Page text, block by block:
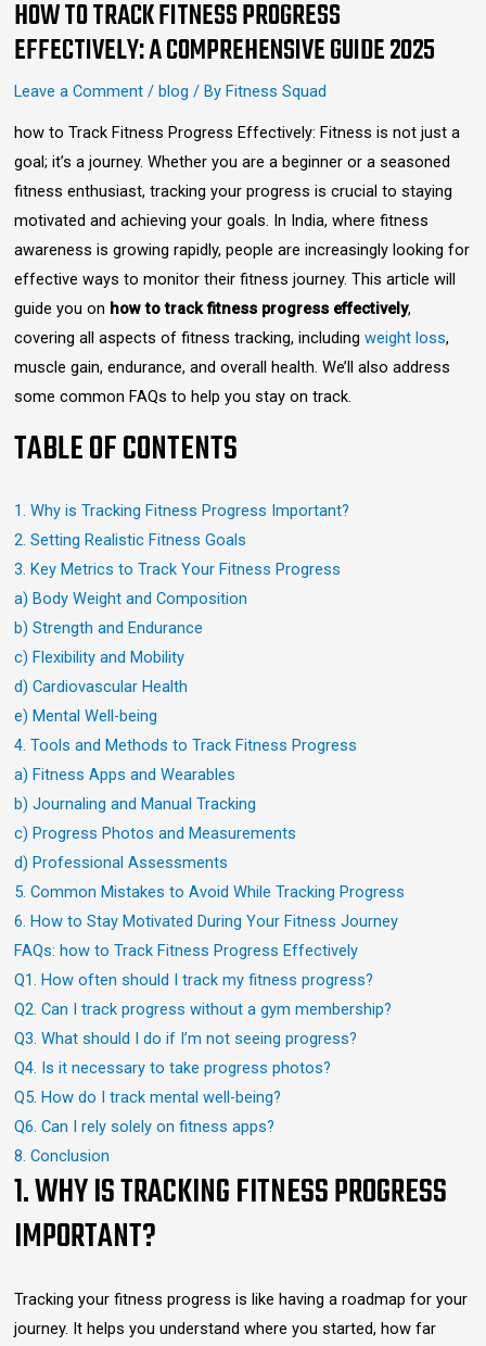
HOW TO TRACK FITNESS PROGRESS
EFFECTIVELY: A COMPREHENSIVE GUIDE 2025
Leave a Comment / blog / By Fitness Squad
how to Track Fitness Progress Effectively: Fitness is not just a
goal; it’s a journey. Whether you are a beginner or a seasoned
fitness enthusiast, tracking your progress is crucial to staying
motivated and achieving your goals. In India, where fitness
awareness is growing rapidly, people are increasingly looking for
effective ways to monitor their fitness journey. This article will
guide you on how to track fitness progress effectively,
covering all aspects of fitness tracking, including weight loss,
muscle gain, endurance, and overall health. We’ll also address
some common FAQs to help you stay on track.
TABLE OF CONTENTS
1. Why is Tracking Fitness Progress Important?
2. Setting Realistic Fitness Goals
3. Key Metrics to Track Your Fitness Progress
a) Body Weight and Composition
b) Strength and Endurance
c) Flexibility and Mobility
d) Cardiovascular Health
e) Mental Well-being
4. Tools and Methods to Track Fitness Progress
a) Fitness Apps and Wearables
b) Journaling and Manual Tracking
c) Progress Photos and Measurements
d) Professional Assessments
5. Common Mistakes to Avoid While Tracking Progress
6. How to Stay Motivated During Your Fitness Journey
FAQs: how to Track Fitness Progress Effectively
Q1. How often should I track my fitness progress?
Q2. Can I track progress without a gym membership?
Q3. What should I do if I’m not seeing progress?
Q4. Is it necessary to take progress photos?
Q5. How do I track mental well-being?
Q6. Can I rely solely on fitness apps?
8. Conclusion
1. WHY IS TRACKING FITNESS PROGRESS
IMPORTANT?
Tracking your fitness progress is like having a roadmap for your
journey. It helps you understand where you started, how far